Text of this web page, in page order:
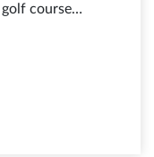
course